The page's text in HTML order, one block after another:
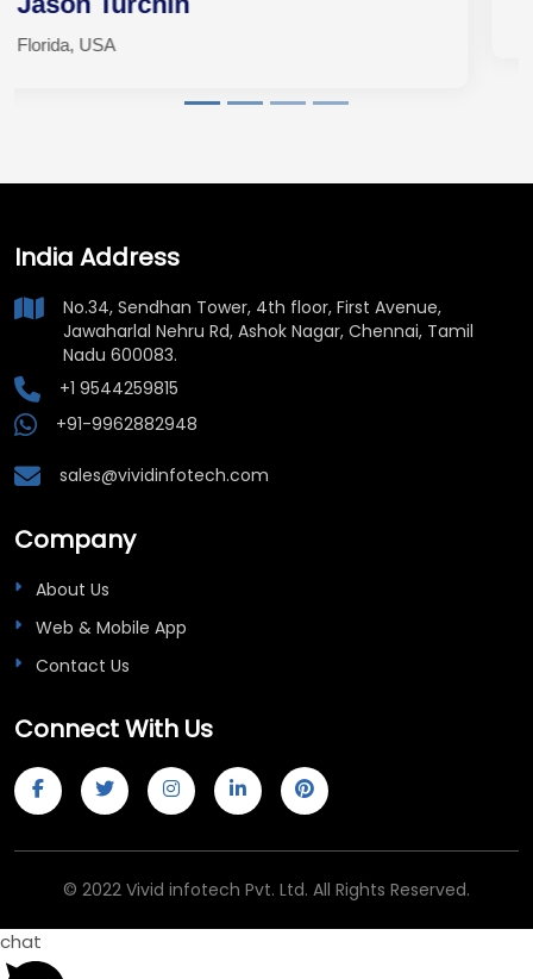
zSober, USA
Jawaharlal Nehru Rd, Ashok Nagar, Chennai, Tamil
Nadu 600083.
+1 9544259815
+91-9962882948
About Us
Web & Mobile App
Contact Us
© 2022 Vivid infotech Pvt. Ltd. All Rights Reserved.